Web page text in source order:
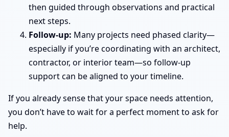
then guided through observations and practical
next steps.
Follow-up: Many projects need phased clarity—
especially if you’re coordinating with an architect,
contractor, or interior team—so follow-up
support can be aligned to your timeline.
If you already sense that your space needs attention,
you don’t have to wait for a perfect moment to ask for
help.